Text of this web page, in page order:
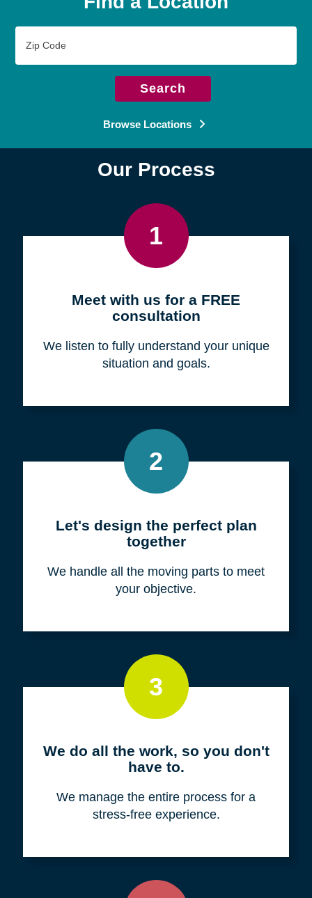
Code
Search
Browse Locations
Our Process
1
Meet with us for a FREE
consultation
We listen to fully understand your unique
situation and goals.
2
Let's design the perfect plan
together
We handle all the moving parts to meet
your objective.
3
We do all the work, so you don't
have to.
We manage the entire process for a
stress-free experience.